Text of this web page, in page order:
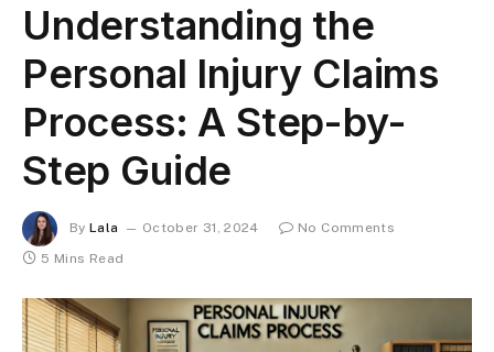
Understanding the
Personal Injury Claims
Process: A Step-by-
Step Guide
By Lala October 31, 2024
No Comments
5 Mins Read